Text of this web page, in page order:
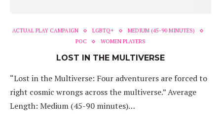
ACTUAL PLAY CAMPAIGN LGBTQ+
MEDIUM (45-90 MINUTES)
POC
WOMEN PLAYERS
LOST IN THE MULTIVERSE
“Lost in the Multiverse: Four adventurers are forced to
right cosmic wrongs across the multiverse.” Average
Length: Medium (45-90 minutes)…